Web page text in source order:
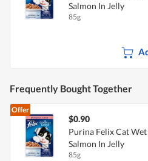
Salmon In Jelly
85g
Frequently Bought Together
Offer
$0.90
Purina Felix Cat
Salmon In Jelly
85g